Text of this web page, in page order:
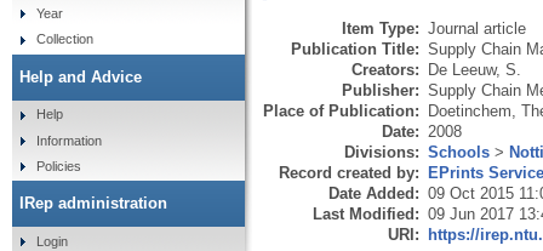
Item Type: Journal article
Publication Title: Supply Chain
Creators: De Leeuw, S.
Publisher: Supply Chain
Place of Publication: Doetinchem,
Date: 2008
Divisions: Schools >
Record created by: EPrints
Date Added: 09 Oct 2015
Last Modified: 09 Jun 2017
URI: https://
Year
Collection
Help and Advice
Help
Information
Policies
IRep administration
Login